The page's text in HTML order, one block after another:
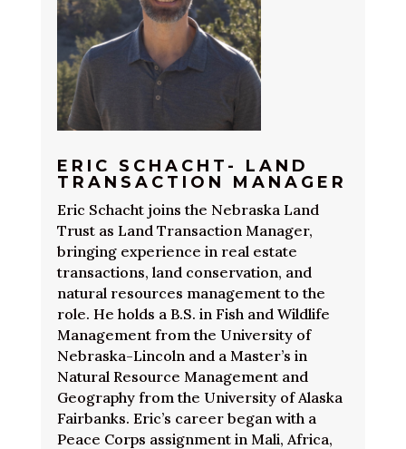
ERIC SCHACHT- LAND
TRANSACTION MANAGER
Eric Schacht joins the Nebraska Land
Trust as Land Transaction Manager,
bringing experience in real estate
transactions, land conservation, and
natural resources management to the
role. He holds a B.S. in Fish and Wildlife
Management from the University of
Nebraska-Lincoln and a Master’s in
Natural Resource Management and
Geography from the University of Alaska
Fairbanks. Eric’s career began with a
Peace Corps assignment in Mali, Africa,